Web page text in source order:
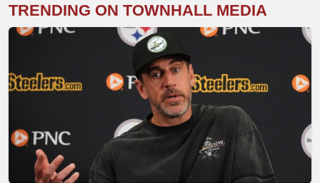
TRENDING ON TOWNHALL MEDIA